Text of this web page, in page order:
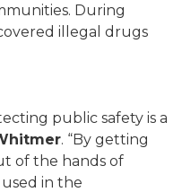
During
illegal drugs
public safety is a
. “By getting
of the hands of
in the